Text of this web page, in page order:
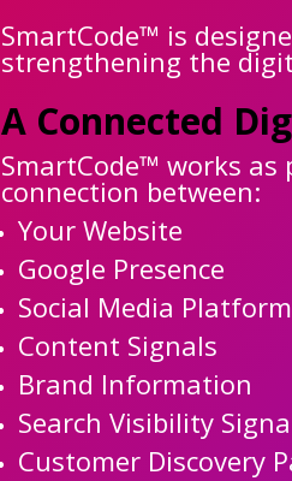
SmartCode™ is
strengthening the
A Connected
SmartCode™ works
connection between:
Your Website
Google Presence
Social Media
Content Signals
Brand Information
Search Visibility
Customer Discovery